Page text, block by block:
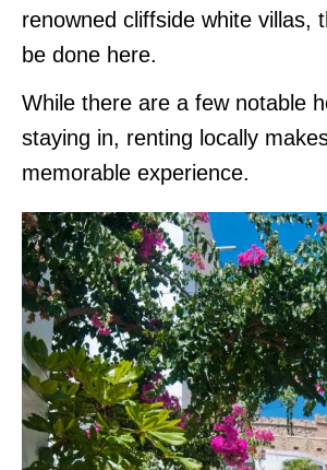
renowned cliffside white villas,
be done here.
While there are a few notable
staying in, renting locally
memorable experience.